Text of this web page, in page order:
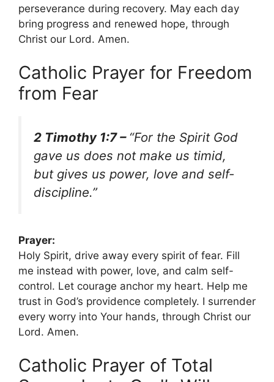
perseverance during recovery. May each day
bring progress and renewed hope, through
Christ our Lord. Amen.
Catholic Prayer for Freedom
from Fear
2 Timothy 1:7 – “For the Spirit God
gave us does not make us timid,
but gives us power, love and self-
discipline.”
Prayer:
Holy Spirit, drive away every spirit of fear. Fill
me instead with power, love, and calm self-
control. Let courage anchor my heart. Help me
trust in God’s providence completely. I surrender
every worry into Your hands, through Christ our
Lord. Amen.
Catholic Prayer of Total